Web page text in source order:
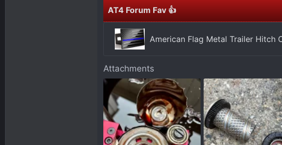
AT4 Forum Fav 👍
American Flag Metal Trailer Hitch
Attachments